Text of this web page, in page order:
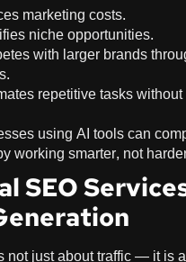
marketing costs.
niche opportunities.
with larger brands
repetitive tasks
using AI tools can
working smarter, not
SEO
not just about traffic — it is